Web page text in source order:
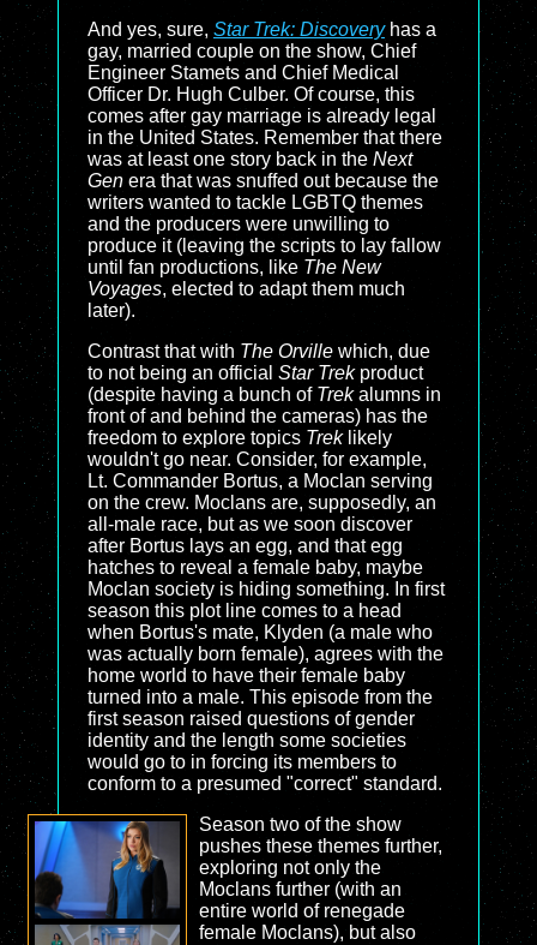
And yes, sure, Star Trek: Discoveryhas a
gay, married couple on the show, Chief
Engineer Stamets and Chief Medical
Officer Dr. Hugh Culber. Of course, this
comes after gay marriage is already legal
in the United States. Remember that there
was at least one story back in the Next
Gen era that was snuffed out because the
writers wanted to tackle LGBTQ themes
and the producers were unwilling to
produce it (leaving the scripts to lay fallow
until fan productions, like The New
Voyages, elected to adapt them much
later).
Contrast that with The Orville which, due
to not being an official Star Trekproduct
(despite having a bunch of Trekalumns in
front of and behind the cameras) has the
freedom to explore topics Treklikely
wouldn't go near. Consider, for example,
Lt. Commander Bortus, a Moclan serving
on the crew. Moclans are, supposedly, an
all-male race, but as we soon discover
after Bortus lays an egg, and that egg
hatches to reveal a female baby, maybe
Moclan society is hiding something. In first
season this plot line comes to a head
when Bortus's mate, Klyden (a male who
was actually born female), agrees with the
home world to have their female baby
turned into a male. This episode from the
first season raised questions of gender
identity and the length some societies
would go to in forcing its members to
conform to a presumed "correct" standard.
Season two of the show
pushes these themes further,
exploring not only the
Moclans further (with an
entire world of renegade
female Moclans), but also